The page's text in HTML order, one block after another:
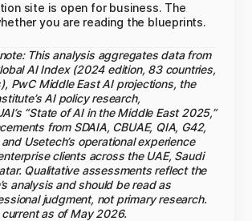
site is open for business. The
you are reading the blueprints.
This analysis aggregates data from
AI Index (2024 edition, 83 countries,
PwC Middle East AI projections, the
AI policy research,
“State of AI in the Middle East 2025,”
from SDAIA, CBUAE, QIA, G42,
Usetech’s operational experience
clients across the UAE, Saudi
Qualitative assessments reflect the
analysis and should be read as
judgment, not primary research.
as of May 2026.